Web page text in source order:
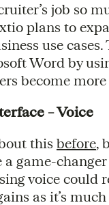
job so
plans to
use
Word by
become
– Voice
this before,
game-
voice could
as it’s